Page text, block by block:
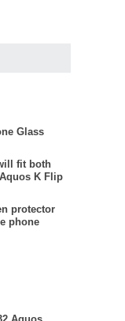
Glass
fit both
K Flip
protector
phone